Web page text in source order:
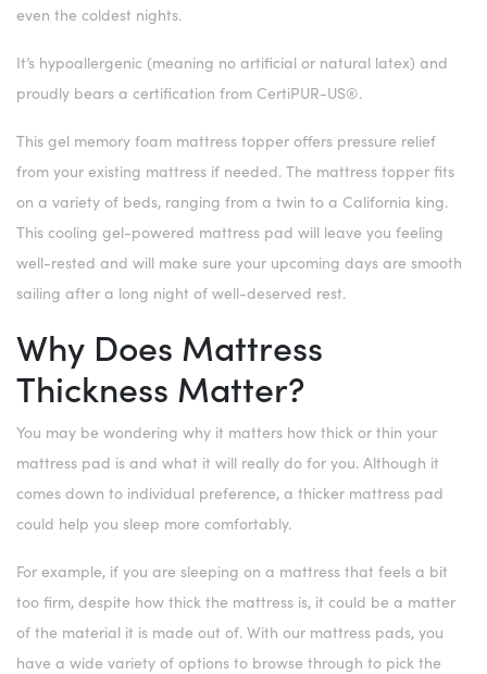
even the coldest nights.
It’s hypoallergenic (meaning no artificial or natural latex) and
proudly bears a certification from CertiPUR-US®.
This gel memory foam mattress topper offers pressure relief
from your existing mattress if needed. The mattress topper fits
on a variety of beds, ranging from a twin to a California king.
This cooling gel-powered mattress pad will leave you feeling
well-rested and will make sure your upcoming days are smooth
sailing after a long night of well-deserved rest.
Why Does Mattress
Thickness Matter?
You may be wondering why it matters how thick or thin your
mattress pad is and what it will really do for you. Although it
comes down to individual preference, a thicker mattress pad
could help you sleep more comfortably.
For example, if you are sleeping on a mattress that feels a bit
too firm, despite how thick the mattress is, it could be a matter
of the material it is made out of. With our mattress pads, you
have a wide variety of options to browse through to pick the